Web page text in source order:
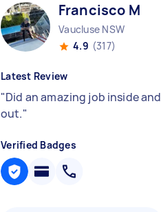
Francisco M
Vaucluse NSW
4.9 (317)
Latest Review
"Did an amazing job inside and
out."
Verified Badges